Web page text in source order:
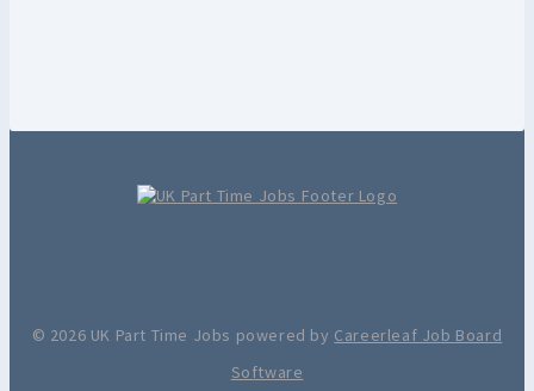
© 2026 UK Part Time Jobs powered by Careerleaf Job Board
Software